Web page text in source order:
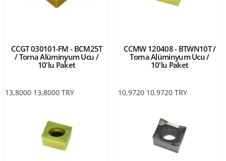
CCGT 030101-FM - BCM25T
/ Torna Alüminyum Ucu /
10'lu Paket
13,8000 13,8000 TRY
CCMW 120408 - BTWN10T /
Torna Alüminyum Ucu /
10'lu Paket
10,9720 10,9720 TRY